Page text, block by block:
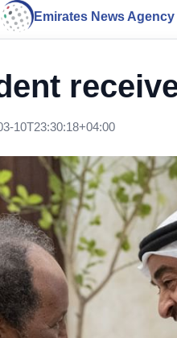
Emirates News Agency
10T23:30:18+04:00